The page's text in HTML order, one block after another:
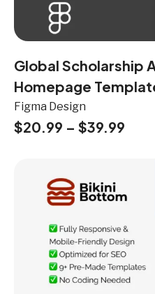
Global Scholarship
Homepage
Figma Design
$20.99 – $39.99